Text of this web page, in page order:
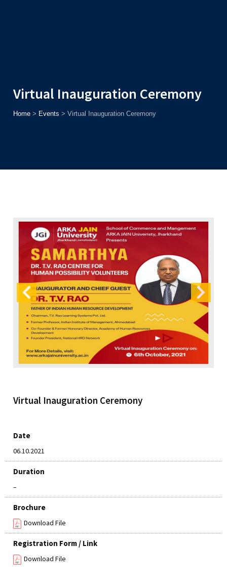
Virtual Inauguration Ceremony
Home > Events >Virtual Inauguration Ceremony
Virtual Inauguration Ceremony
Date
06.10.2021
Duration
–
Brochure
Download File
Registration Form / Link
Download File